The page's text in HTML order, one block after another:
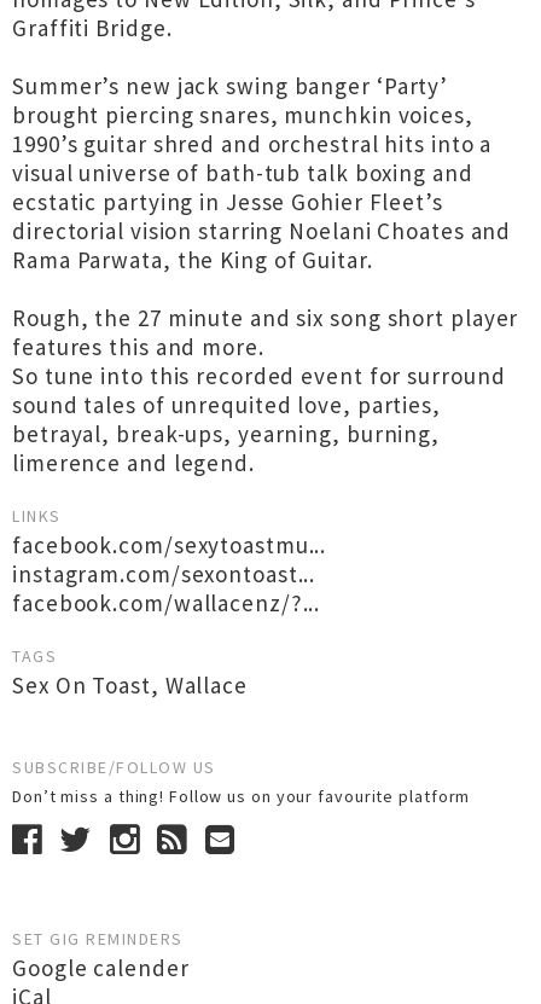
Graffiti Bridge.
Summer’s new jack swing banger ‘Party’
brought piercing snares, munchkin voices,
1990’s guitar shred and orchestral hits into a
visual universe of bath-tub talk boxing and
ecstatic partying in Jesse Gohier Fleet’s
directorial vision starring Noelani Choates and
Rama Parwata, the King of Guitar.
Rough, the 27 minute and six song short player
features this and more.
So tune into this recorded event for surround
sound tales of unrequited love, parties,
betrayal, break-ups, yearning, burning,
limerence and legend.
LINKS
facebook.com/sexytoastmu...
instagram.com/sexontoast...
facebook.com/wallacenz/?...
TAGS
Sex On Toast, Wallace
SUBSCRIBE/FOLLOW US
Don’t miss a thing! Follow us on your favourite platform
SET GIG REMINDERS
Google calender
iCal